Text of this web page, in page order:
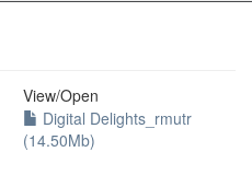
View/Open
Digital Delights_rmutr
(14.50Mb)